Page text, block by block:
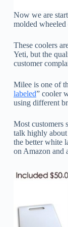
Now we are
molded wheeled
These coolers
Yeti, but the
customer
Milee is one of
labeled” cooler
using different
Most customers
talk highly about
the better white
on Amazon and